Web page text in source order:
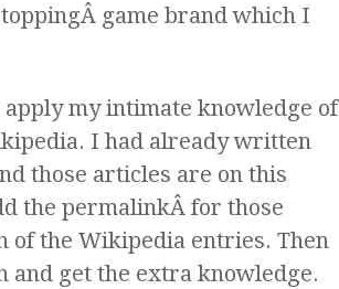
game brand which I
my intimate knowledge of
I had already written
those articles are on this
the permalinkÂ for those
of the Wikipedia entries. Then
and get the extra knowledge.